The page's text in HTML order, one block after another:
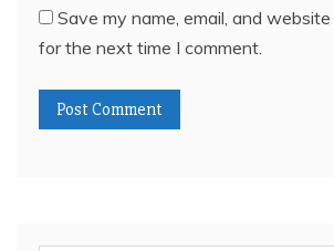
Save my name, email, and
for the next time I comment.